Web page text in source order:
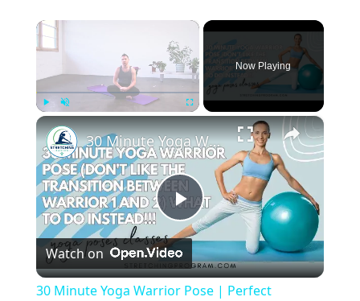
×
Now Playing
×
Play
Video
30 Minute Yoga Warrior Pose | Perfect Transition Tips Inside
Watch on
30 Minute Yoga Warrior Pose | Perfect